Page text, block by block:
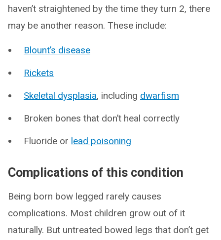
haven’t straightened by the time they turn 2, there
may be another reason. These include:
Blount’s disease
Rickets
Skeletal dysplasia, including dwarfism
Broken bones that don’t heal correctly
Fluoride or lead poisoning
Complications of this condition
Being born bow legged rarely causes
complications. Most children grow out of it
naturally. But untreated bowed legs that don’t get